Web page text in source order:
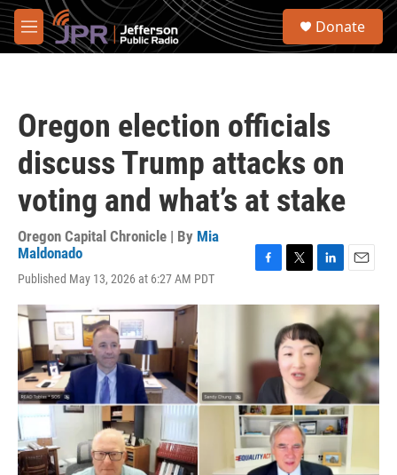
Skip to main content
M
e
S
Donate
Oregon election officials
discuss Trump attacks on
voting and what’s at stake
Oregon Capital Chronicle | By Mia
Maldonado
Published May 13, 2026 at 6:27 AM PDT
c
o
k
i
t
t
e
r
n
k
e
d
I
n
a
i